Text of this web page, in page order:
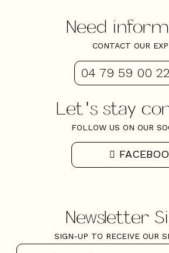
Need
CONTACT OUR
04 79 59 00 22
Let's stay
FOLLOW US ON OUR
Newsletter
SIGN-UP TO RECEIVE OUR